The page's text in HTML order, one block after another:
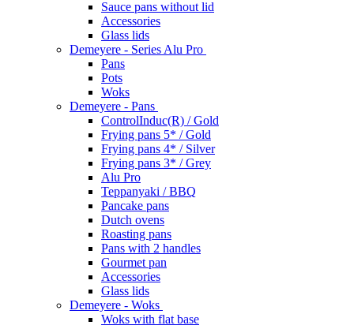
Sauce pans without lid
Accessories
Glass lids
Demeyere - Series Alu Pro
Pans
Pots
Woks
Demeyere - Pans
ControlInduc(R) / Gold
Frying pans 5* / Gold
Frying pans 4* / Silver
Frying pans 3* / Grey
Alu Pro
Teppanyaki / BBQ
Pancake pans
Dutch ovens
Roasting pans
Pans with 2 handles
Gourmet pan
Accessories
Glass lids
Demeyere - Woks
Woks with flat base